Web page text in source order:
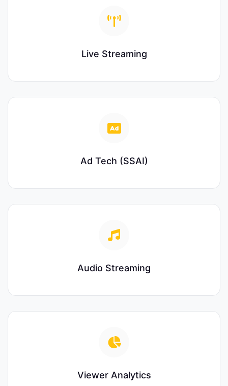
Live Streaming
Ad Tech (SSAI)
Audio Streaming
Viewer Analytics